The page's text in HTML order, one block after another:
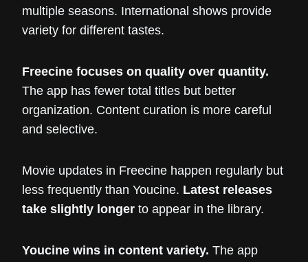
multiple seasons. International shows provide
variety for different tastes.
Freecine focuses on quality over quantity.
The app has fewer total titles but better
organization. Content curation is more careful
and selective.
Movie updates in Freecine happen regularly but
less frequently than Youcine. Latest releases
take slightly longer to appear in the library.
Youcine wins in content variety. The app